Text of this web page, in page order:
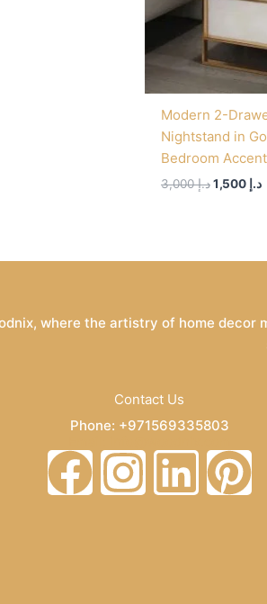
Modern 2-
Nightstand in
Bedroom Accent
د.إ3,000 د.إ
where the artistry of home
Contact Us
Phone: +971569335803
F I
L P